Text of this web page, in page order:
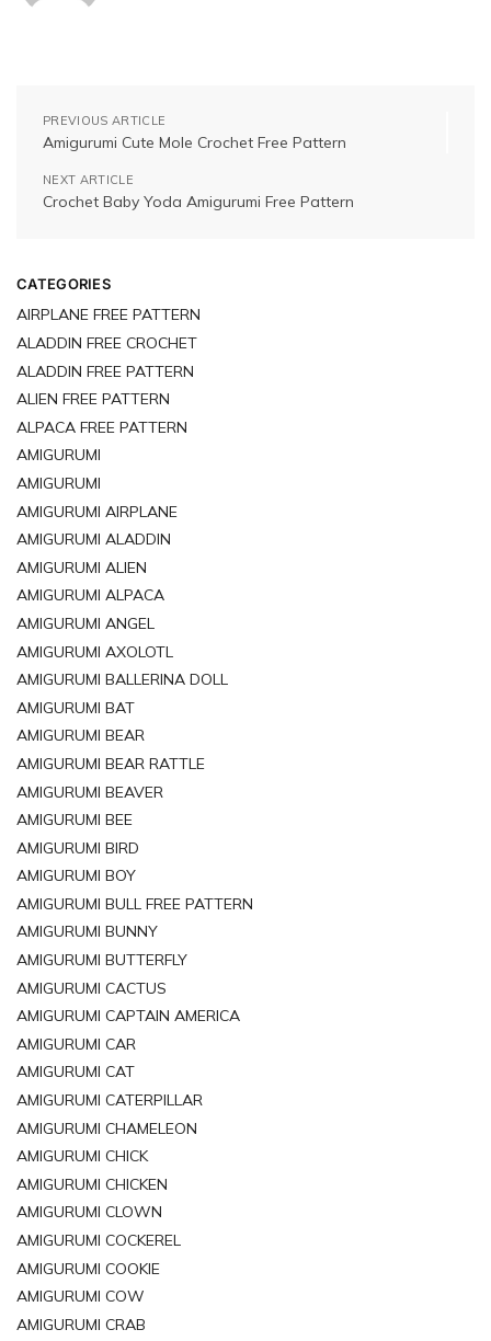
PREVIOUS ARTICLE
Amigurumi Cute Mole Crochet Free Pattern
NEXT ARTICLE
Crochet Baby Yoda Amigurumi Free Pattern
CATEGORIES
AIRPLANE FREE PATTERN
ALADDIN FREE CROCHET
ALADDIN FREE PATTERN
ALIEN FREE PATTERN
ALPACA FREE PATTERN
AMIGURUMI
AMIGURUMI
AMIGURUMI AIRPLANE
AMIGURUMI ALADDIN
AMIGURUMI ALIEN
AMIGURUMI ALPACA
AMIGURUMI ANGEL
AMIGURUMI AXOLOTL
AMIGURUMI BALLERINA DOLL
AMIGURUMI BAT
AMIGURUMI BEAR
AMIGURUMI BEAR RATTLE
AMIGURUMI BEAVER
AMIGURUMI BEE
AMIGURUMI BIRD
AMIGURUMI BOY
AMIGURUMI BULL FREE PATTERN
AMIGURUMI BUNNY
AMIGURUMI BUTTERFLY
AMIGURUMI CACTUS
AMIGURUMI CAPTAIN AMERICA
AMIGURUMI CAR
AMIGURUMI CAT
AMIGURUMI CATERPILLAR
AMIGURUMI CHAMELEON
AMIGURUMI CHICK
AMIGURUMI CHICKEN
AMIGURUMI CLOWN
AMIGURUMI COCKEREL
AMIGURUMI COOKIE
AMIGURUMI COW
AMIGURUMI CRAB